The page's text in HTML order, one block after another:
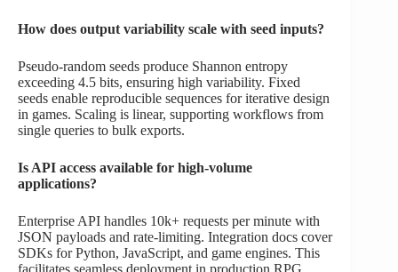
How does output variability scale with seed inputs?
Pseudo-random seeds produce Shannon entropy
exceeding 4.5 bits, ensuring high variability. Fixed
seeds enable reproducible sequences for iterative design
in games. Scaling is linear, supporting workflows from
single queries to bulk exports.
Is API access available for high-volume
applications?
Enterprise API handles 10k+ requests per minute with
JSON payloads and rate-limiting. Integration docs cover
SDKs for Python, JavaScript, and game engines. This
facilitates seamless deployment in production RPG